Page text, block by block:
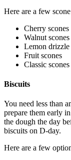
Here are a few
Cherry scones
Walnut scones
Lemon drizzle
Fruit scones
Classic
Biscuits
You need less than
prepare them early
the dough the day
biscuits on D-day.
Here are a few